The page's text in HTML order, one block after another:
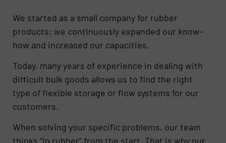
We started as a small company for rubber
products; we continuously expanded our know-
how and increased our capacities.
Today, many years of experience in dealing with
difficult bulk goods allows us to find the right
type of flexible storage or flow systems for our
customers.
When solving your specific problems, our team
thinks “in rubber” from the start. That is why our